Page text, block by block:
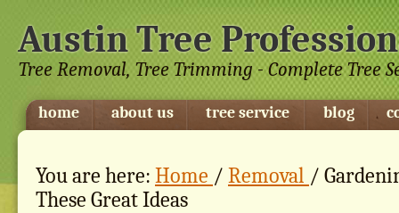
Austin Tree
Tree Removal, Tree Trimming - Complete Tree
home about us tree service blog
You are here: Home / Removal /
These Great Ideas